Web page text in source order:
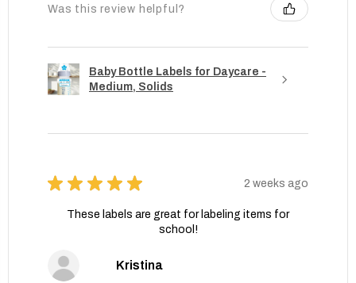
Was this review helpful?
Baby Bottle Labels for Daycare -
Medium, Solids
★ ★ ★ ★ ★ 2 weeks ago
These labels are great for labeling items for
school!
Kristina